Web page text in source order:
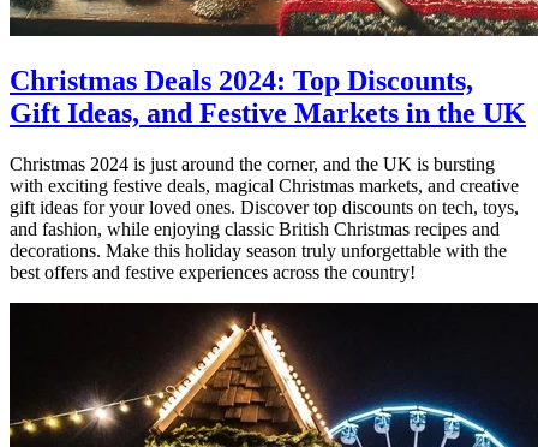
Christmas Deals 2024: Top Discounts,
Gift Ideas, and Festive Markets in the UK
Christmas 2024 is just around the corner, and the UK is bursting
with exciting festive deals, magical Christmas markets, and creative
gift ideas for your loved ones. Discover top discounts on tech, toys,
and fashion, while enjoying classic British Christmas recipes and
decorations. Make this holiday season truly unforgettable with the
best offers and festive experiences across the country!